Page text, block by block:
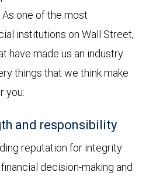
one of the most
institutions on Wall Street,
have made us an industry
things that we think make
you:
and responsibility
reputation for integrity
decision-making and